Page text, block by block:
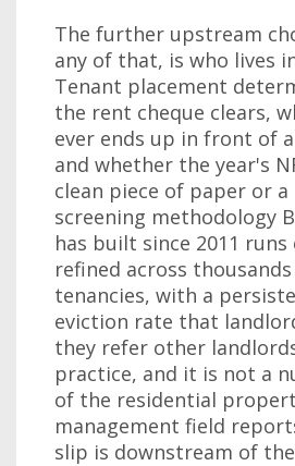
The further upstream
any of that, is who lives
Tenant placement
the rent cheque clears,
ever ends up in front of
and whether the year's
clean piece of paper or
screening methodology
has built since 2011
refined across
tenancies, with a
eviction rate that
they refer other
practice, and it is not a
of the residential
management field
slip is downstream of